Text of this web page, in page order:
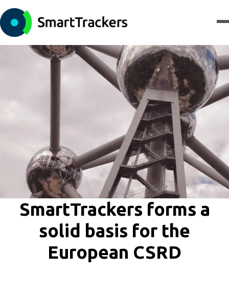
SmartTrackers forms a
solid basis for the
European CSRD